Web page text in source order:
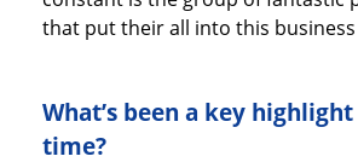
that put their all into this business
What’s been a key
time?